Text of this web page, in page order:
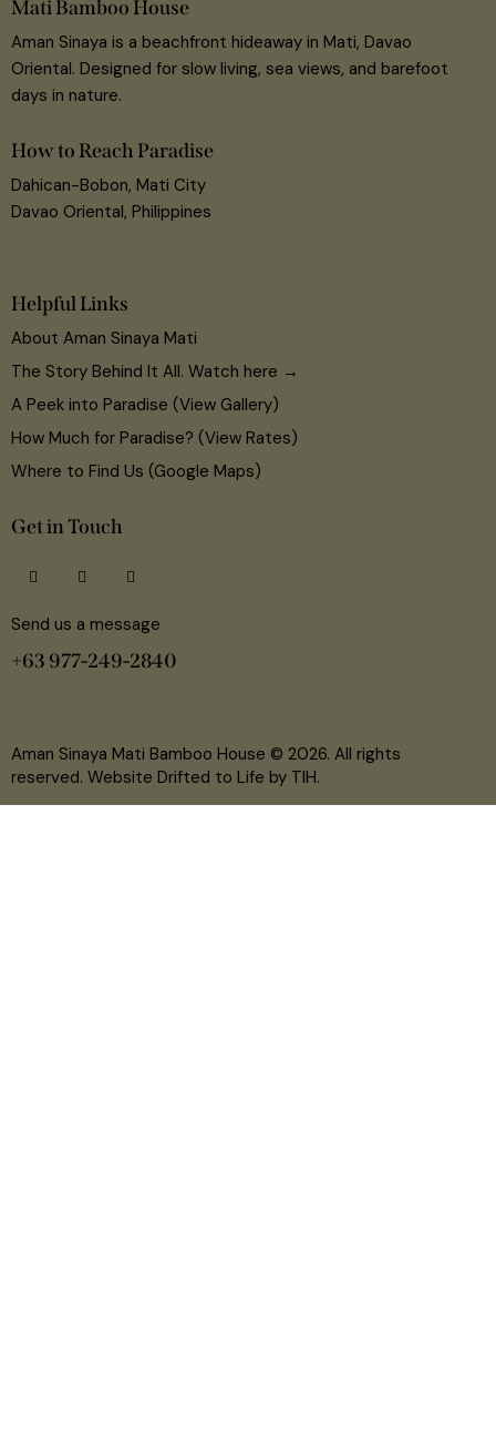
Mati Bamboo House
Aman Sinaya is a beachfront hideaway in Mati, Davao
Oriental. Designed for slow living, sea views, and barefoot
days in nature.
How to Reach Paradise
Dahican-Bobon, Mati City
Davao Oriental, Philippines
Helpful Links
About Aman Sinaya Mati
The Story Behind It All. Watch here →
A Peek into Paradise (View Gallery)
How Much for Paradise? (View Rates)
Where to Find Us (Google Maps)
Get in Touch
Send us a message
+63 977-249-2840
Aman Sinaya Mati Bamboo House © 2026. All rights
reserved. Website Drifted to Life by TIH.